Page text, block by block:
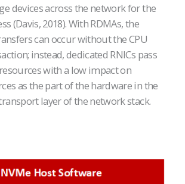
devices across the network for the
(Davis, 2018). With RDMAs, the
can occur without the CPU
instead, dedicated RNICs pass
with a low impact on
as the part of the hardware in the
layer of the network stack.